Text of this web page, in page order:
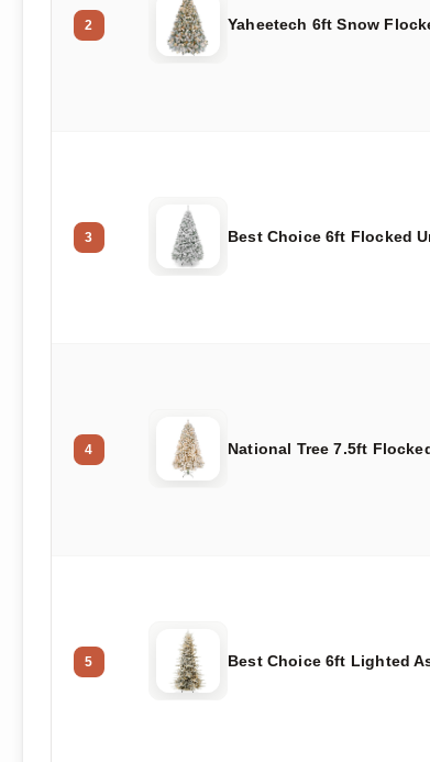
2 Yaheetech 6ft Snow
3 Best Choice 6ft Flocked
4 National Tree 7.5ft
5 Best Choice 6ft Lighted